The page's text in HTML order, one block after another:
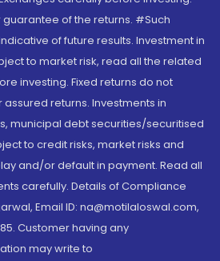
of the returns. #Such
of future results. Investment in
to market risk, read all the related
investing. Fixed returns do not
returns. Investments in
municipal debt securities/securitised
to credit risks, market risks and
and/or default in payment. Read all
carefully. Details of Compliance
Email ID: na@motilaloswal.com,
Customer having any
may write to